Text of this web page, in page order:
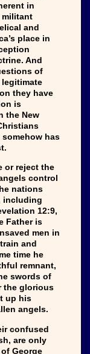
in
militant
and
place in
And
of
legitimate
they have
is
the New
has
or reject the
control
nations
including
12:9,
Father is
men in
and
time he
remnant,
swords of
the glorious
up his
angels.
confused
are only
George